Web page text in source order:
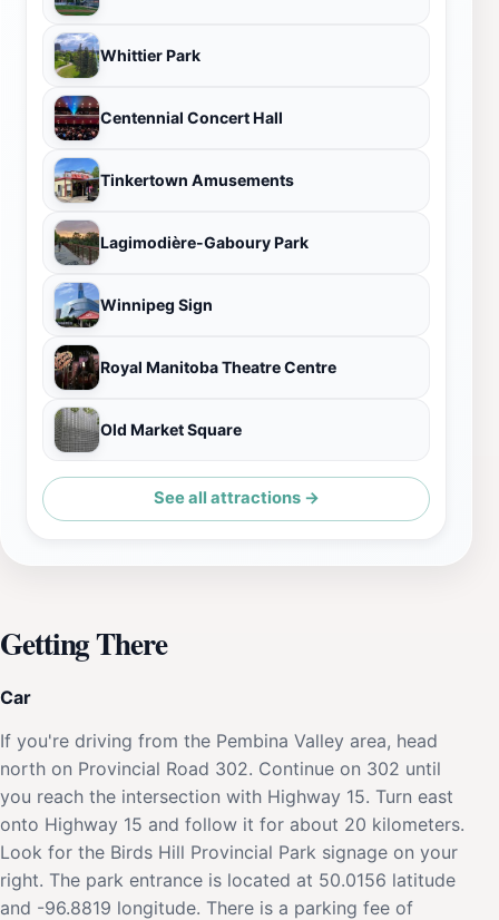
Whittier Park
Centennial Concert Hall
Tinkertown Amusements
Lagimodière-Gaboury Park
Winnipeg Sign
Royal Manitoba Theatre Centre
Old Market Square
See all attractions →
Getting There
Car
If you're driving from the Pembina Valley area, head
north on Provincial Road 302. Continue on 302 until
you reach the intersection with Highway 15. Turn east
onto Highway 15 and follow it for about 20 kilometers.
Look for the Birds Hill Provincial Park signage on your
right. The park entrance is located at 50.0156 latitude
and -96.8819 longitude. There is a parking fee of